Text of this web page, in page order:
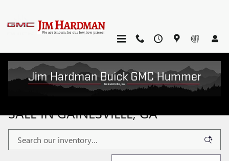
NEW BUICK & GMC VEHICLES FOR
SALE IN GAINESVILLE, GA